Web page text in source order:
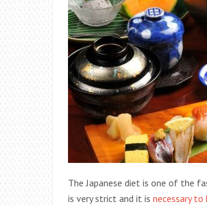
The Japanese diet is one of the
is very strict and it is necessary to